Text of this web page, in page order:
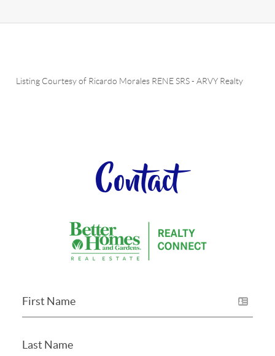
Listing Courtesy of Ricardo Morales RENE SRS-ARVY Realty
Contact